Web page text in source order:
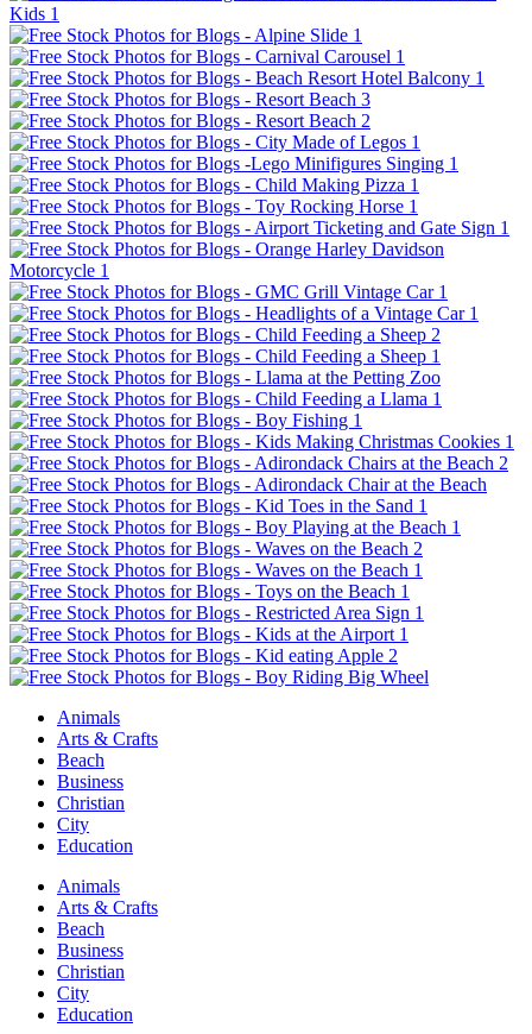
Animals
Arts & Crafts
Beach
Business
Christian
City
Education
Animals
Arts & Crafts
Beach
Business
Christian
City
Education